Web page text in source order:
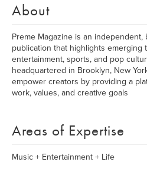
About
Preme Magazine is an independent,
publication that highlights emerging
entertainment, sports, and pop
headquartered in Brooklyn, New
empower creators by providing a
work, values, and creative goals
Areas of Expertise
Music + Entertainment + Life